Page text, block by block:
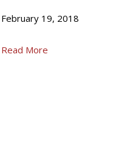
February 19, 2018
Read More